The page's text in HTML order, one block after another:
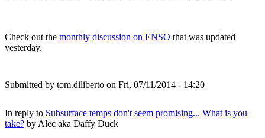
Check out the monthly discussion on ENSO that was updated
yesterday.
Submitted by tom.diliberto on Fri, 07/11/2014 - 14:20
In reply to Subsurface temps don't seem promising... What is you
take? by Alec aka Daffy Duck